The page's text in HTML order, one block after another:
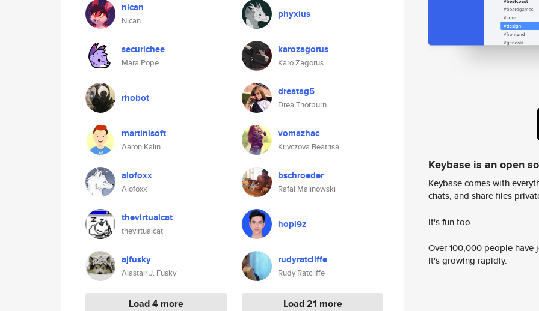
nican
Nican
securichee
Mara Pope
rhobot
martinisoft
Aaron Kalin
alofoxx
Alofoxx
thevirtualcat
thevirtualcat
ajfusky
Alastair J. Fusky
Load 4 more
phyxius
karozagorus
Karo Zagorus
dreatag5
Drea Thorburn
vomazhac
Krivczova Beatrisa
bschroeder
Rafal Malinowski
hopi9z
rudyratcliffe
Rudy Ratcliffe
Load 21 more
Keybase is an open
Keybase comes with
chats, and share files
It's fun too.
Over 100,000 people
it's growing rapidly.